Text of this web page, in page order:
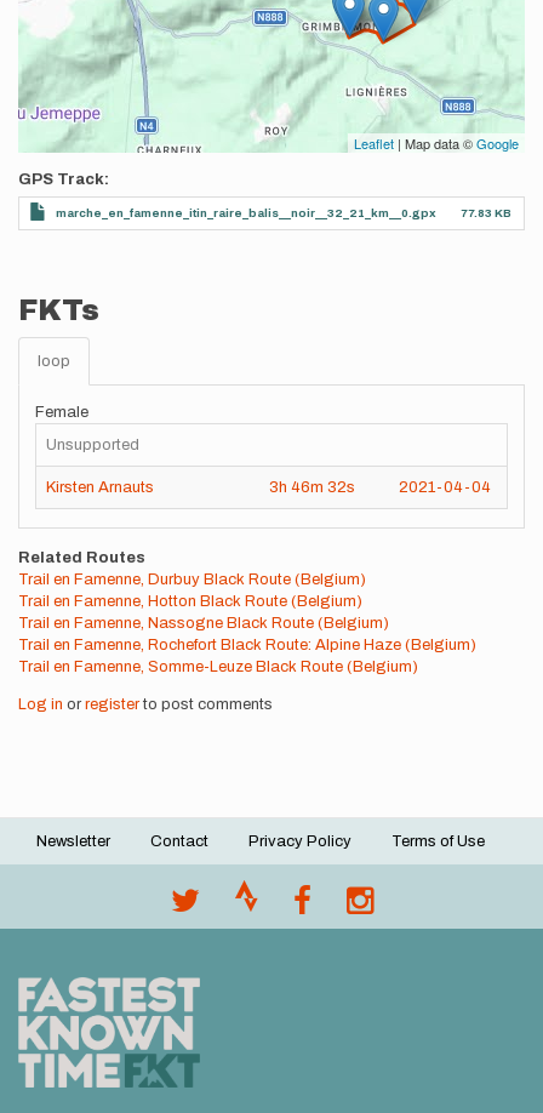
Leaflet | Map data ©Google
GPS Track
marche_en_famenne_itin_raire_balis__noir__32_21_km__0.gpx 77.83 KB
FKTs
loop
Female
Unsupported
Kirsten Arnauts 3h 46m 32s 2021-04-04
Related Routes
Trail en Famenne, Durbuy Black Route (Belgium)
Trail en Famenne, Hotton Black Route (Belgium)
Trail en Famenne, Nassogne Black Route (Belgium)
Trail en Famenne, Rochefort Black Route: Alpine Haze (Belgium)
Trail en Famenne, Somme-Leuze Black Route (Belgium)
Log in or registerto post comments
Footer
Newsletter Contact Privacy Policy Terms of Use